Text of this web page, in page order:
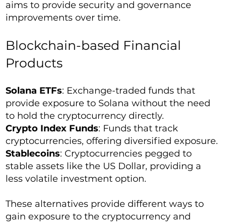
aims to provide security and governance
improvements over time.
Blockchain-based Financial
Products
Solana ETFs: Exchange-traded funds that
provide exposure to Solana without the need
to hold the cryptocurrency directly.
Crypto Index Funds: Funds that track
cryptocurrencies, offering diversified exposure.
Stablecoins: Cryptocurrencies pegged to
stable assets like the US Dollar, providing a
less volatile investment option.
These alternatives provide different ways to
gain exposure to the cryptocurrency and